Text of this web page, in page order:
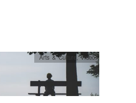
Arts & Culture ,Video